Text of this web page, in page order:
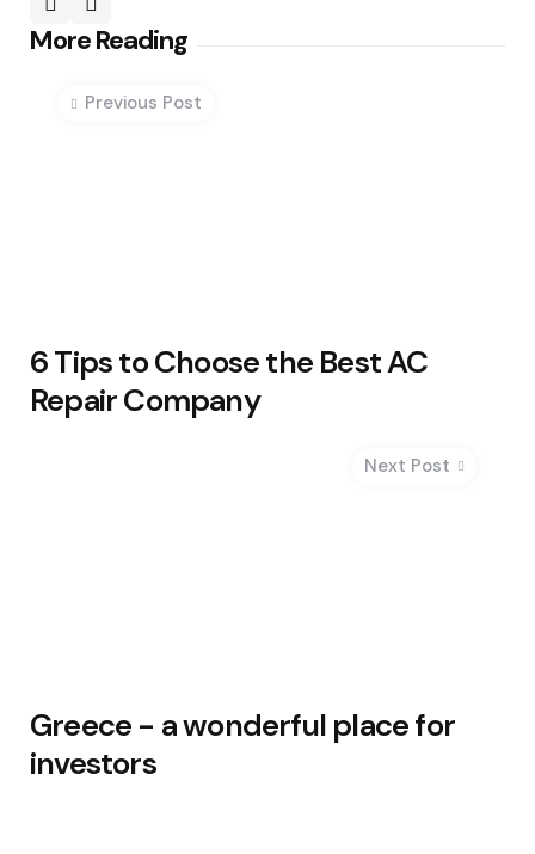
More Reading
Post
navigation
Previous Post
6 Tips to Choose the Best AC
Repair Company
Next Post
Greece - a wonderful place for
investors